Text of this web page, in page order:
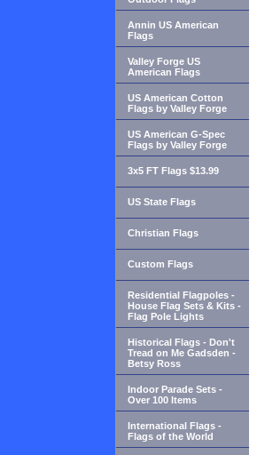
Annin US American
Flags
Valley Forge US
American Flags
US American Cotton
Flags by Valley Forge
US American G-Spec
Flags by Valley Forge
3x5 FT Flags $13.99
US State Flags
Christian Flags
Custom Flags
Residential Flagpoles -
House Flag Sets & Kits -
Flag Pole Lights
Historical Flags - Don't
Tread on Me Gadsden -
Betsy Ross
Indoor Parade Sets -
Over 100 Items
International Flags -
Flags of the World